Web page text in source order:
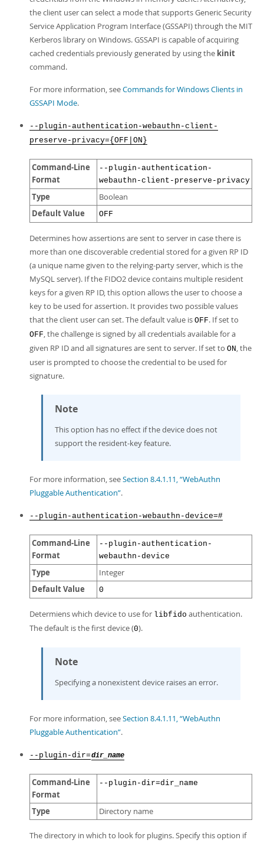
the client user can select a mode that supports Generic Security
Service Application Program Interface (GSSAPI) through the MIT
Kerberos library on Windows. GSSAPI is capable of acquiring
cached credentials previously generated by using the kinit
command.
For more information, seeCommands for Windows Clients in
GSSAPI Mode.
--plugin-authentication-webauthn-client-
preserve-privacy={OFF|ON}
Command-Line
Format
--plugin-authentication-
webauthn-client-preserve-privacy
Type Boolean
Default Value OFF
Determines how assertions are sent to server in case there is
more than one discoverable credential stored for a given RP ID
(a unique name given to the relying-party server, which is the
MySQL server). If the FIDO2 device contains multiple resident
keys for a given RP ID, this option allows the user to choose a
key to be used for assertion. It provides two possible values
that the client user can set. The default value is OFF. If set to
OFF, the challenge is signed by all credentials available for a
given RP ID and all signatures are sent to server. If set to ON, the
user is prompted to choose the credential to be used for
signature.
Note
This option has no effect if the device does not
support the resident-key feature.
For more information, seeSection 8.4.1.11, “WebAuthn
Pluggable Authentication”.
--plugin-authentication-webauthn-device=#
Command-Line
Format
--plugin-authentication-
webauthn-device
Type Integer
Default Value 0
Determiens which device to use for libfido authentication.
The default is the first device (0).
Note
Specifying a nonexistent device raises an error.
For more information, seeSection 8.4.1.11, “WebAuthn
Pluggable Authentication”.
--plugin-dir=dir_name
Command-Line
Format
--plugin-dir=dir_name
Type Directory name
The directory in which to look for plugins. Specify this option if